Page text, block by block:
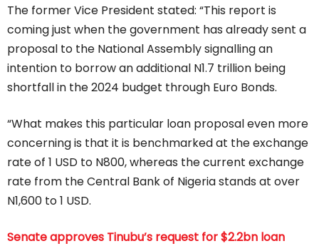
The former Vice President stated: “This report is
coming just when the government has already sent a
proposal to the National Assembly signalling an
intention to borrow an additional N1.7 trillion being
shortfall in the 2024 budget through Euro Bonds.
“What makes this particular loan proposal even more
concerning is that it is benchmarked at the exchange
rate of 1 USD to N800, whereas the current exchange
rate from the Central Bank of Nigeria stands at over
N1,600 to 1 USD.
Senate approves Tinubu’s request for $2.2bn loan